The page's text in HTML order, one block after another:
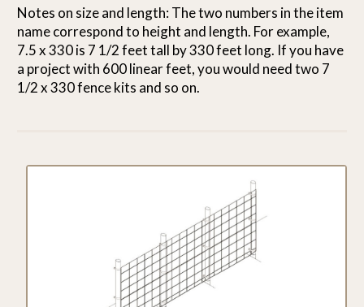
Notes on size and length: The two numbers in the item
name correspond to height and length. For example,
7.5 x 330 is 7 1/2 feet tall by 330 feet long. If you have
a project with 600 linear feet, you would need two 7
1/2 x 330 fence kits and so on.